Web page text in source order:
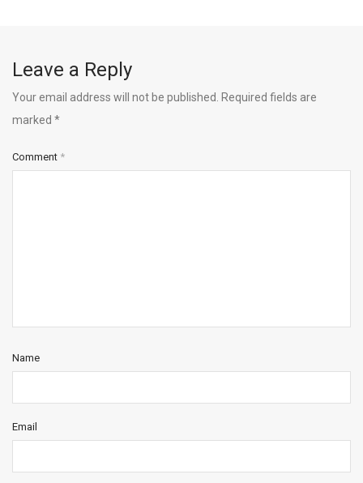
Leave a Reply
Your email address will not be published.
Required fields are
marked *
Comment *
Name
Email